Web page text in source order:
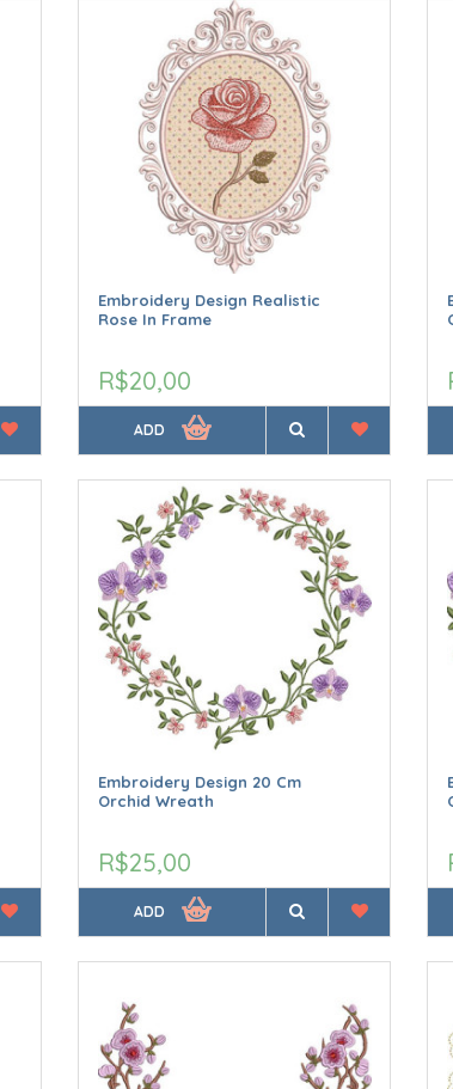
Embroidery Design Realistic
Rose In Frame
R$20,00
ADD
Embroidery Design 20 Cm
Orchid Wreath
R$25,00
ADD